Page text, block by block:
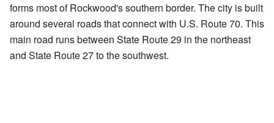
forms most of Rockwood's southern border. The city is built
around several roads that connect with U.S. Route 70. This
main road runs between State Route 29 in the northeast
and State Route 27 to the southwest.